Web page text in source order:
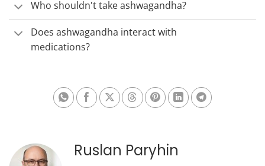
Who shouldn't take ashwagandha?
Does ashwagandha interact with
medications?
Share on Whatsapp
Share on Facebook
Share on XShare on Threads
Share on Pinterest
Share on Linkedin
Share on
Ruslan Paryhin